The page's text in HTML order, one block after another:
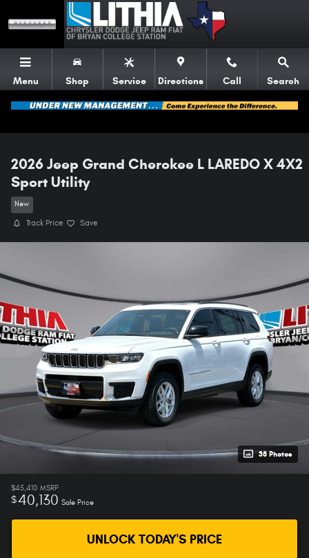
Skip to main content
Menu Shop Service Directions Call Search
2026 Jeep Grand Cherokee L LAREDO X 4X2
Sport Utility
New
Track Price Save
38 Photos
$45,410 MSRP
$40,130 Sale Price
UNLOCK TODAY'S PRICE